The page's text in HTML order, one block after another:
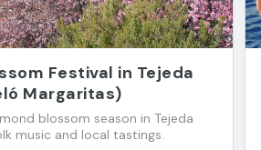
Festival in Tejeda
Margaritas)
blossom season in Tejeda
music and local tastings.